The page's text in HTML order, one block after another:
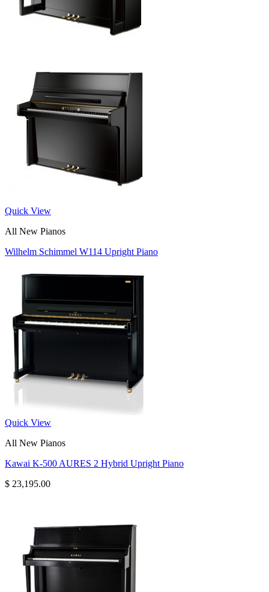
Quick View
All New Pianos
Wilhelm Schimmel W114 Upright Piano
Quick View
All New Pianos
Kawai K-500 AURES 2 Hybrid Upright Piano
$ 23,195.00